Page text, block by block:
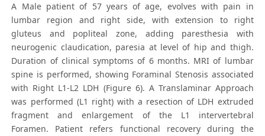
A Male patient of 57 years of age, evolves with pain in
lumbar region and right side, with extension to right
gluteus and popliteal zone, adding paresthesia with
neurogenic claudication, paresia at level of hip and thigh.
Duration of clinical symptoms of 6 months. MRI of lumbar
spine is performed, showing Foraminal Stenosis associated
with Right L1-L2 LDH (Figure 6). A Translaminar Approach
was performed (L1 right) with a resection of LDH extruded
fragment and enlargement of the L1 intervertebral
Foramen. Patient refers functional recovery during the